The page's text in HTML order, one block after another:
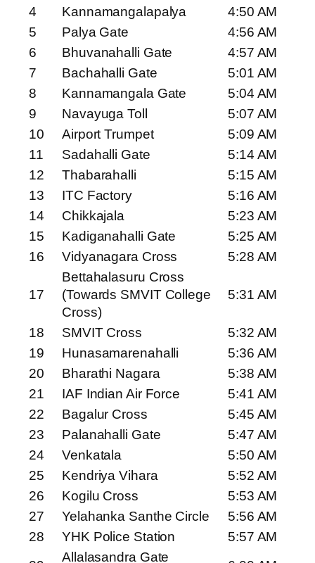
4
Kannamangalapalya
4:50 AM
5
Palya Gate
4:56 AM
6
Bhuvanahalli Gate
4:57 AM
7
Bachahalli Gate
5:01 AM
8
Kannamangala Gate
5:04 AM
9
Navayuga Toll
5:07 AM
10
Airport Trumpet
5:09 AM
11
Sadahalli Gate
5:14 AM
12
Thabarahalli
5:15 AM
13
ITC Factory
5:16 AM
14
Chikkajala
5:23 AM
15
Kadiganahalli Gate
5:25 AM
16
Vidyanagara Cross 5:28 AM
17
Bettahalasuru Cross
(Towards SMVIT College
Cross)
5:31 AM
18 SMVIT Cross
5:32 AM
19
Hunasamarenahalli
5:36 AM
20
Bharathi Nagara
5:38 AM
21
IAF Indian Air Force
5:41 AM
22
Bagalur Cross
5:45 AM
23
Palanahalli Gate
5:47 AM
24
Venkatala
5:50 AM
25
Kendriya Vihara
5:52 AM
26
Kogilu Cross
5:53 AM
27
Yelahanka Santhe Circle
5:56 AM
28
YHK Police Station
5:57 AM
Allalasandra Gate